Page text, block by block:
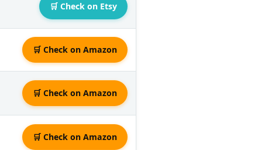
🛒 Check on Etsy
🛒 Check on Amazon
🛒 Check on Amazon
🛒 Check on Amazon